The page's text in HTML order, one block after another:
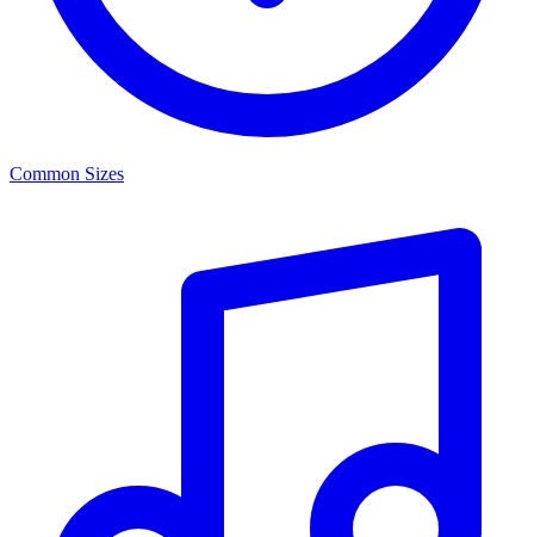
Common Sizes